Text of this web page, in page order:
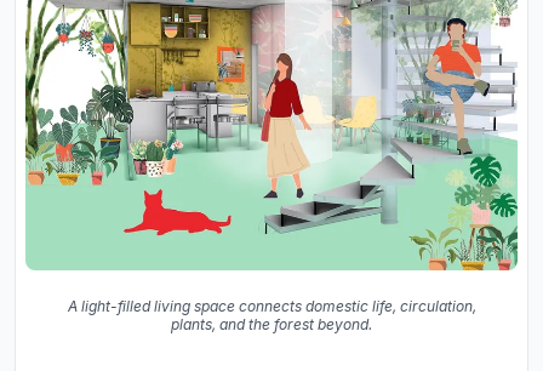
A light-filled living space connects domestic life, circulation,
plants, and the forest beyond.